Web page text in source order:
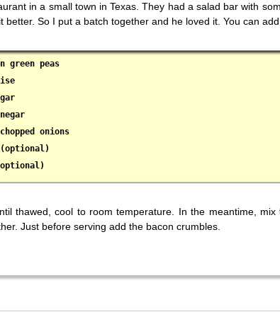
in a small town in Texas. They had a salad bar with
better. So I put a batch together and he loved it. You can
green peas
onions
(optional)
thawed, cool to room temperature. In the meantime,
Just before serving add the bacon crumbles.